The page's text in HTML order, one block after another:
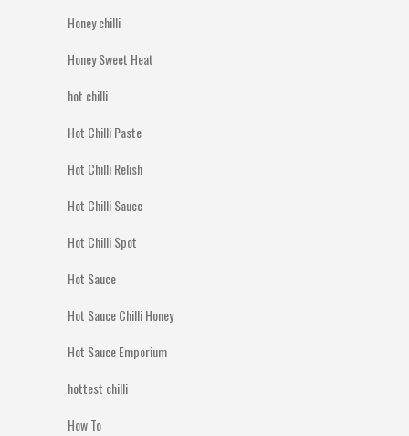
Honey chilli
Honey Sweet Heat
hot chilli
Hot Chilli Paste
Hot Chilli Relish
Hot Chilli Sauce
Hot Chilli Spot
Hot Sauce
Hot Sauce Chilli Honey
Hot Sauce Emporium
hottest chilli
How To